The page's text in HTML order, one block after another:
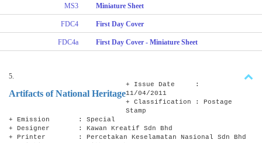
MS3 Miniature Sheet
FDC4 First Day Cover
FDC4a First Day Cover - Miniature Sheet
5.
Artifacts of National Heritage
+ Issue Date :
11/04/2011
+ Classification : Postage
Stamp
+ Emission : Special
+ Designer : Kawan Kreatif Sdn Bhd
+ Printer : Percetakan Keselamatan Nasional Sdn Bhd